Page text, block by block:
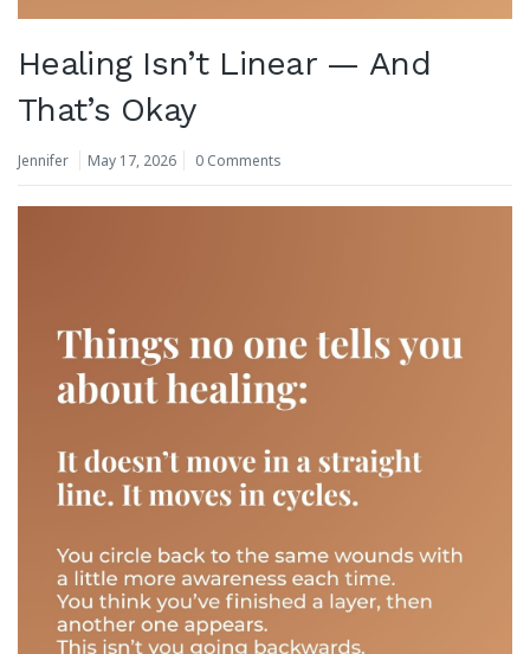
Healing Isn’t Linear — And
That’s Okay
Jennifer May 17, 2026 0 Comments